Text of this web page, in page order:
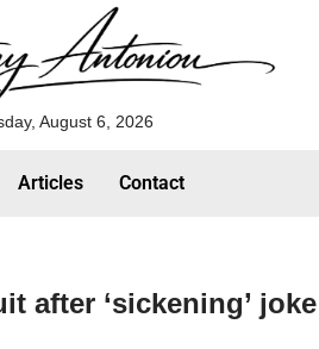
August 6, 2026
Articles Contact
after ‘sickening’ joke